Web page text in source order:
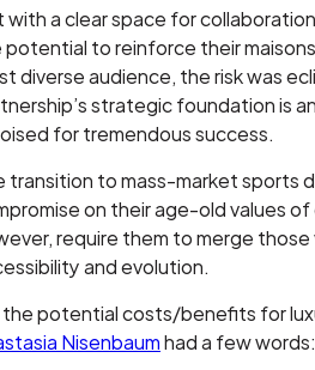
with a clear space for
to reinforce their
diverse audience, the risk was
strategic foundation is
for tremendous success.
transition to mass-market sports
on their age-old values
require them to merge
and evolution.
potential costs/benefits for
Nisenbaumhad a few words: